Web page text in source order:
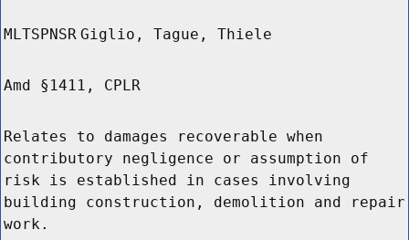
MLTSPNSR Giglio, Tague, Thiele
Amd §1411, CPLR
Relates to damages recoverable when
contributory negligence or assumption of
risk is established in cases involving
building construction, demolition and repair
work.